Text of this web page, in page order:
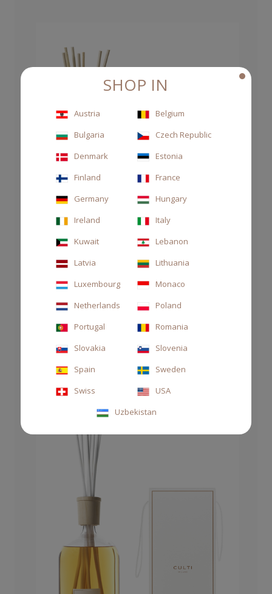
DIFFUSER STILE 250ML GRATIA
€63.00
SHOP IN
Austria
Belgium
Bulgaria
Czech Republic
Denmark
Estonia
Finland
France
Germany
Hungary
Ireland
Italy
Kuwait
Lebanon
Latvia
Lithuania
Luxembourg
Monaco
Netherlands
Poland
Portugal
Romania
Slovakia
Slovenia
Spain
Sweden
Swiss
USA
Uzbekistan